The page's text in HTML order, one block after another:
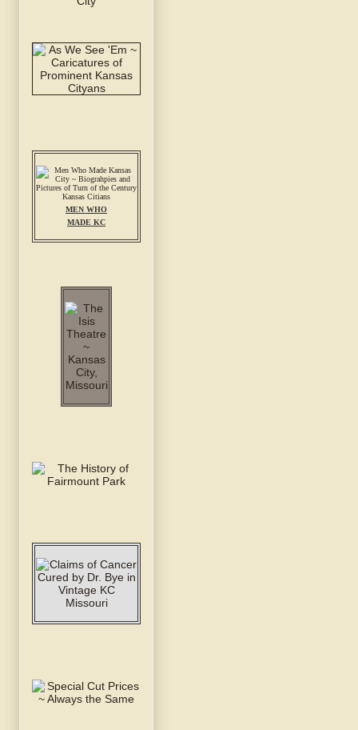
MEN WHO
MADE KC